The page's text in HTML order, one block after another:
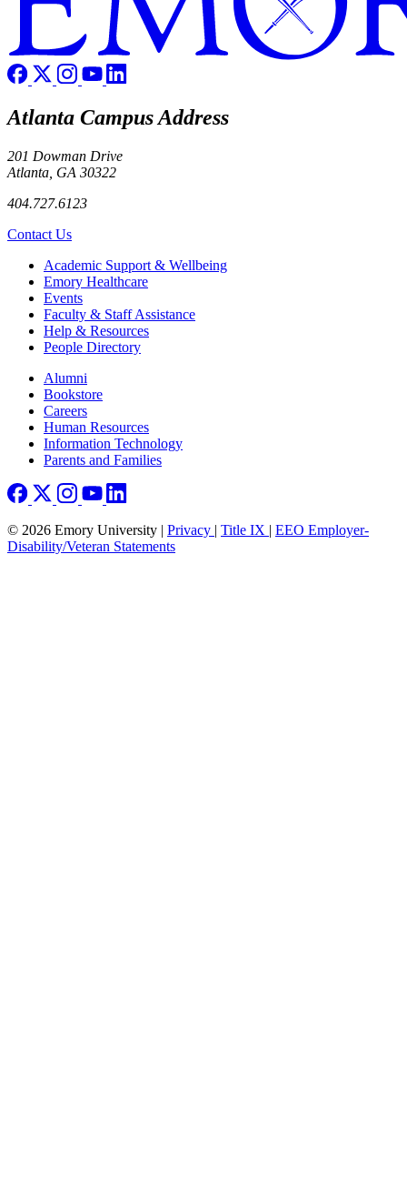
Atlanta Campus Address
201 Dowman Drive
Atlanta, GA 30322
404.727.6123
Contact Us
Footer Academic Support & Wellbeing
Emory Healthcare
Events
Faculty & Staff Assistance
Help & Resources
People Directory
Footer right
Alumni
Bookstore
Careers
Human Resources
Information Technology
Parents and Families
© 2026 Emory University | Privacy | Title IX | EEO Employer-
Disability/Veteran Statements